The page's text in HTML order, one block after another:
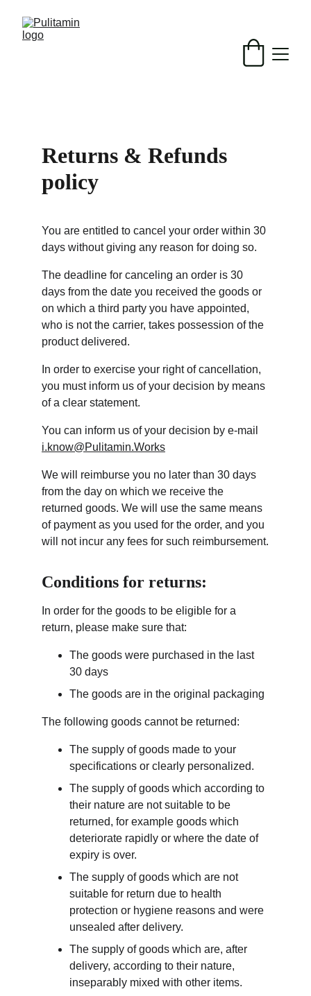
Returns & Refunds
policy
You are entitled to cancel your order within 30
days without giving any reason for doing so.
The deadline for canceling an order is 30
days from the date you received the goods or
on which a third party you have appointed,
who is not the carrier, takes possession of the
product delivered.
In order to exercise your right of cancellation,
you must inform us of your decision by means
of a clear statement.
You can inform us of your decision by e-mail
i.know@Pulitamin.Works
We will reimburse you no later than 30 days
from the day on which we receive the
returned goods. We will use the same means
of payment as you used for the order, and you
will not incur any fees for such reimbursement.
Conditions for returns:
In order for the goods to be eligible for a
return, please make sure that:
The goods were purchased in the last
30 days
The goods are in the original packaging
The following goods cannot be returned:
The supply of goods made to your
specifications or clearly personalized.
The supply of goods which according to
their nature are not suitable to be
returned, for example goods which
deteriorate rapidly or where the date of
expiry is over.
The supply of goods which are not
suitable for return due to health
protection or hygiene reasons and were
unsealed after delivery.
The supply of goods which are, after
delivery, according to their nature,
inseparably mixed with other items.